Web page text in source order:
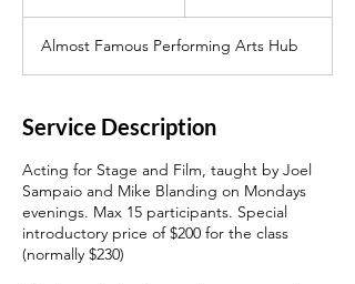
e
d
Almost Famous Performing Arts Hub
Service Description
Acting for Stage and Film, taught by Joel
Sampaio and Mike Blanding on Mondays
evenings. Max 15 participants. Special
introductory price of $200 for the class
(normally $230)